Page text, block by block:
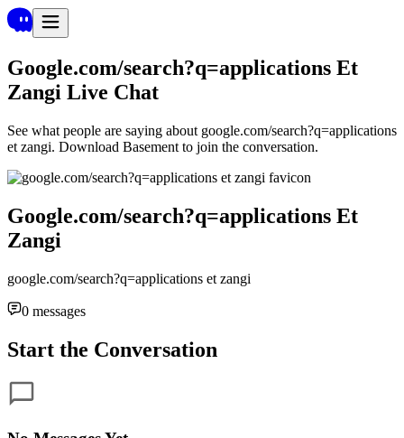
Google.com/search?q=applications Et
Zangi Live Chat
See what people are saying about google.com/search?q=applications
et zangi. Download Basement to join the conversation.
Google.com/search?q=applications Et
Zangi
google.com/search?q=applications et zangi
0 messages
Start the Conversation